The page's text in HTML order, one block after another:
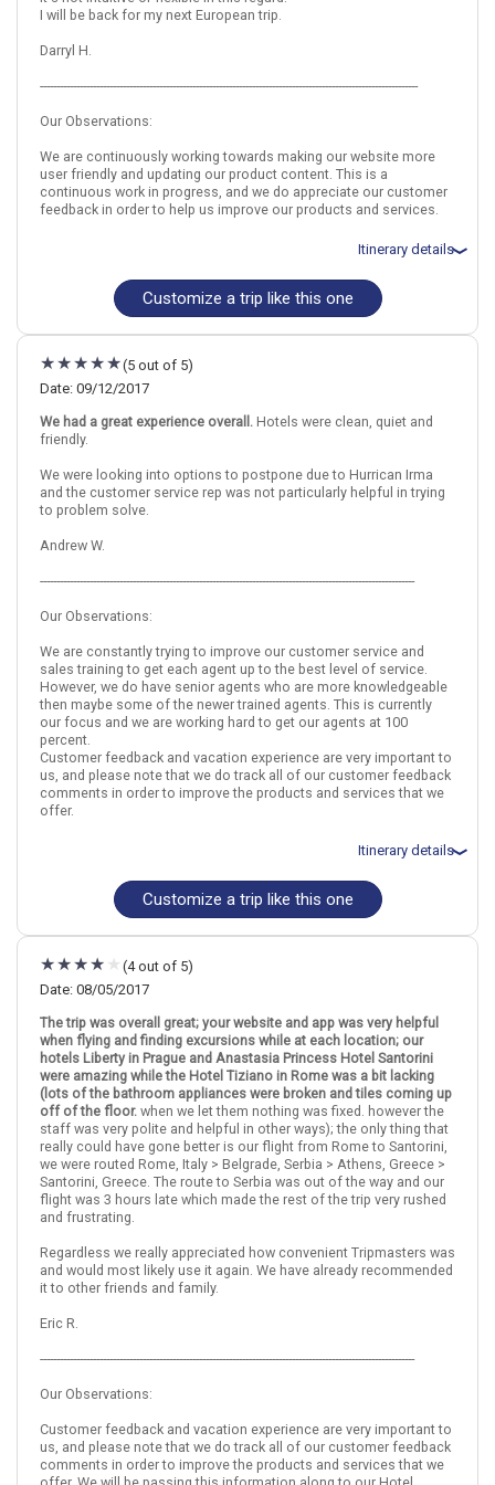
Prague
I will be back for my next European trip.
Darryl H.
------------------------------------------------------------------------------------------------------------------
Our Observations:
We are continuously working towards making our website more
user friendly and updating our product content. This is a
continuous work in progress, and we do appreciate our customer
feedback in order to help us improve our products and services.
Itinerary details
Total price for 2 passengers: $6084.02
Flights included from Houston G.Bush Intercont, TX
September 18: Hotel Starhotels Michelangelo, 4 Stars for 6
September 19: Rome Beers and Bites Small Group Walking Tour
September 21: Pompeii and Vesuvius - Day Trip From Rome
September 24: Hotel Grand Hotel Bohemia, 5 Stars for 2 night(s)
September 24: Prague Old Town and Medieval Underground Night
September 25: Lobkowicz Palace Museum Entrance Ticket in
Prague
September 25: Prague Segway Tour Around Monastic Breweries
September 26: Hotel Royal Ricc, 4 Stars for 2 night(s)
More choices, combine cities found in this itinerary
Rome
Prague
Find similar itinerary
Customize a trip like this one
(5 out of 5)
Date: 09/12/2017
We had a great experience overall. Hotels were clean, quiet and
friendly.
We were looking into options to postpone due to Hurrican Irma
and the customer service rep was not particularly helpful in trying
to problem solve.
Andrew W.
-----------------------------------------------------------------------------------------------------------------
Our Observations:
We are constantly trying to improve our customer service and
sales training to get each agent up to the best level of service.
However, we do have senior agents who are more knowledgeable
then maybe some of the newer trained agents. This is currently
our focus and we are working hard to get our agents at 100
percent.
Customer feedback and vacation experience are very important to
us, and please note that we do track all of our customer feedback
comments in order to improve the products and services that we
offer.
Itinerary details
Total price for 2 passengers: $2201.24
Flights included from Atlanta, GA
September 13: Hotel Best Western Spring House., 3 Stars for 3
September 16: Hotel Boutique Hotel Seven Days., 4 Stars for 3
night(s)
ItalyRomePragueCzech Republic
More choices, combine cities found in this itinerary
Rome
Prague
Find similar itinerary
Customize a trip like this one
(4 out of 5)
Date: 08/05/2017
The trip was overall great; your website and app was very helpful
when flying and finding excursions while at each location; our
hotels Liberty in Prague and Anastasia Princess Hotel Santorini
were amazing while the Hotel Tiziano in Rome was a bit lacking
(lots of the bathroom appliances were broken and tiles coming up
off of the floor. when we let them nothing was fixed. however the
staff was very polite and helpful in other ways); the only thing that
really could have gone better is our flight from Rome to Santorini,
we were routed Rome, Italy > Belgrade, Serbia > Athens, Greece >
Santorini, Greece. The route to Serbia was out of the way and our
flight was 3 hours late which made the rest of the trip very rushed
and frustrating.
Regardless we really appreciated how convenient Tripmasters was
and would most likely use it again. We have already recommended
it to other friends and family.
Eric R.
-----------------------------------------------------------------------------------------------------------------
Our Observations:
Customer feedback and vacation experience are very important to
us, and please note that we do track all of our customer feedback
comments in order to improve the products and services that we